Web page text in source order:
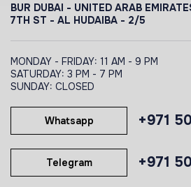
BUR DUBAI - UNITED ARAB
7TH ST - AL HUDAIBA - 2/5
MONDAY - FRIDAY: 11 AM - 9 PM
SATURDAY: 3 PM - 7 PM
SUNDAY: CLOSED
+971
Whatsapp
+971
Telegram